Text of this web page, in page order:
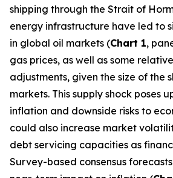
shipping through the Strait of
energy infrastructure have led to
in global oil markets (Chart 1,
gas prices, as well as some
adjustments, given the size of the
markets. This supply shock poses
inflation and downside risks to
could also increase market
debt servicing capacities as
Survey-based consensus